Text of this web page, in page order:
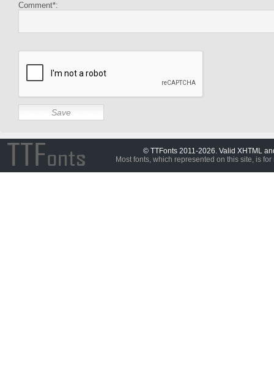
Comment*:
© TTFonts 2011-2026. Valid XHTML
Most fonts, which represented on this site, is